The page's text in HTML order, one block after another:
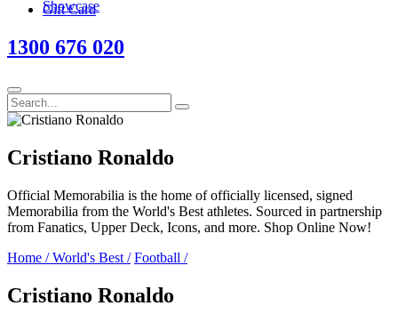
Gift Card
1300 676 020
Cristiano Ronaldo
Official Memorabilia is the home of officially licensed, signed
Memorabilia from the World's Best athletes. Sourced in partnership
from Fanatics, Upper Deck, Icons, and more. Shop Online Now!
Home / World's Best / Football /
Cristiano Ronaldo